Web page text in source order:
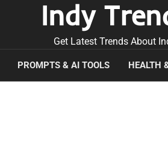
Indy
Get Latest Trends About
PROMPTS & AI TOOLS HEALTH